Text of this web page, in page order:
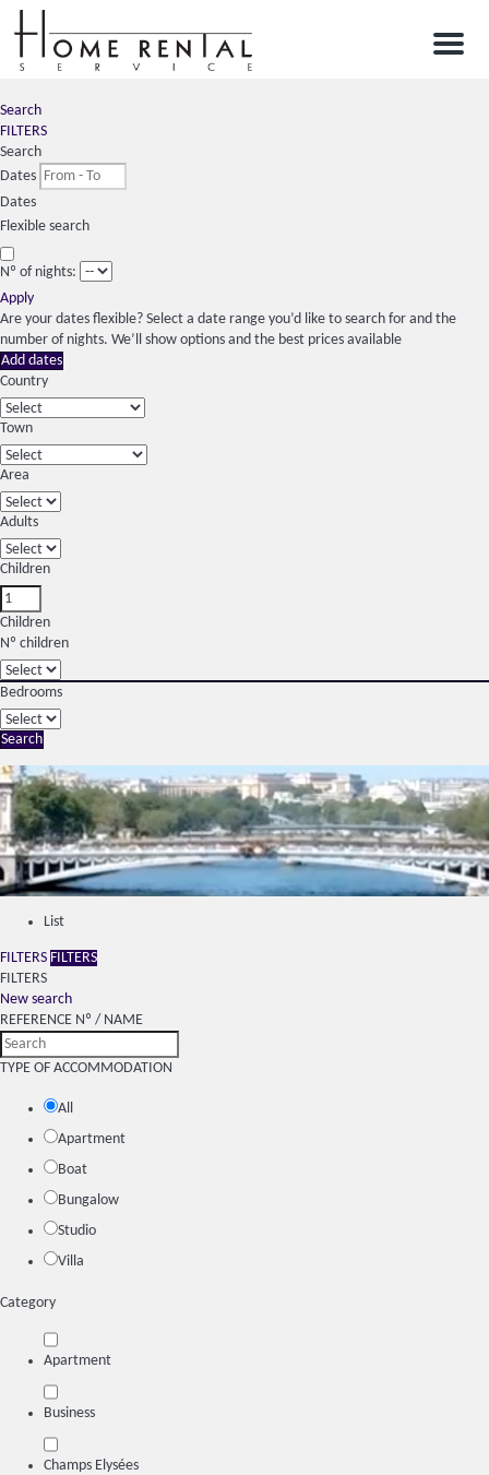
Menu
Search
FILTERS
Search
Dates
Dates
Flexible search
Nº of nights:
Apply
Are your dates flexible? Select a date range you’d like to search for and the
number of nights. We’ll show options and the best prices available
Add dates
Country
Town
Area
Adults
Children
Children
Nº children
Bedrooms
Search
List
FILTERS FILTERS
FILTERS
New search
REFERENCE Nº / NAME
TYPE OF ACCOMMODATION
All
Apartment
Boat
Bungalow
Studio
Villa
Category
Apartment
Business
Champs Elysées